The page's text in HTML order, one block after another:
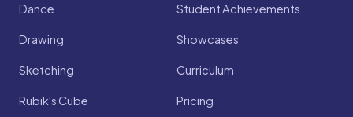
Dance
Drawing
Sketching
Rubik's Cube
Student Achievements
Showcases
Curriculum
Pricing